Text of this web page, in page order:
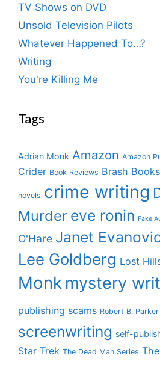
TV Shows on DVD
Unsold Television Pilots
Whatever Happened To…?
Writing
You're Killing Me
Tags
Adrian Monk Amazon Amazon
Crider Book Reviews Brash Books
novels crime writing
Murder eve ronin Fake
O'Hare Janet
Lee Goldberg Lost
Monk mystery
publishing scams Robert B. Parker
screenwriting self-
Star Trek The Dead Man Series